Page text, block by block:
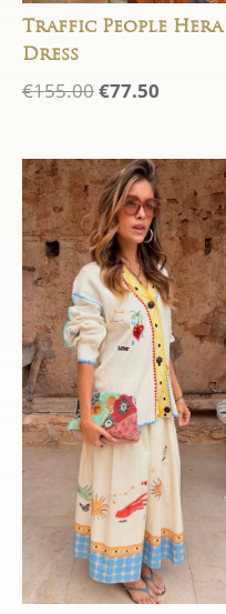
Traffic People Hera
Dress
€155.00Original
€155.00.
€77.50
€77.50.